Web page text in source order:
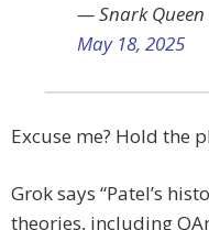
— Snark Queen
May 18, 2025
Excuse me? Hold the
Grok says “Patel’s
theories, including